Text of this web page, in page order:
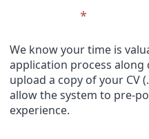
*
We know your time is
application process along
upload a copy of your CV
allow the system to pre-
experience.